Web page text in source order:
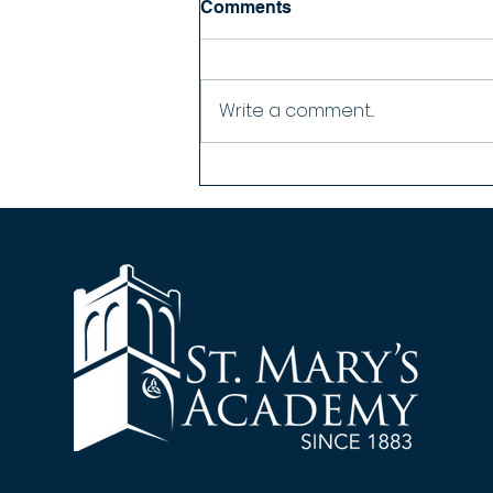
Nothing more moving than
Comments
Write a comment...